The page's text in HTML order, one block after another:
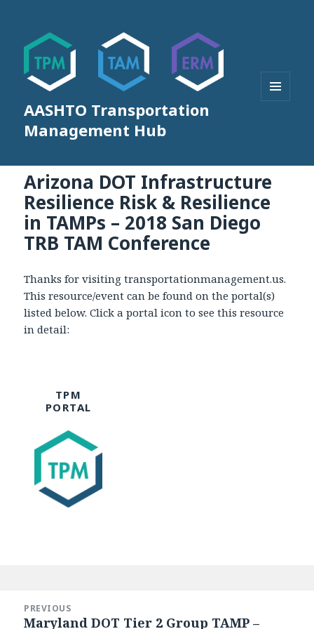
AASHTO Transportation
Management Hub
Arizona DOT Infrastructure
Resilience Risk & Resilience
in TAMPs – 2018 San Diego
TRB TAM Conference
Thanks for visiting transportationmanagement.us.
This resource/event can be found on the portal(s)
listed below. Click a portal icon to see this resource
in detail:
TPM
PORTAL
navigation
PREVIOUS
Previous
Maryland DOT Tier 2 Group TAMP –